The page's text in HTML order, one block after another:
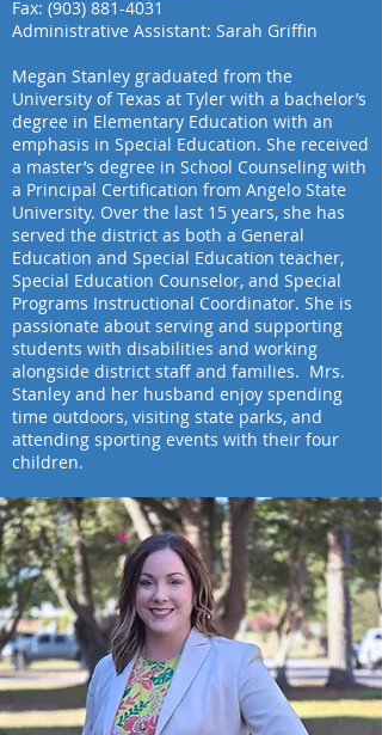
Fax: (903) 881-4031
Administrative Assistant: Sarah Griffin
Megan Stanley graduated from the
University of Texas at Tyler with a bachelor’s
degree in Elementary Education with an
emphasis in Special Education. She received
a master’s degree in School Counseling with
a Principal Certification from Angelo State
University. Over the last 15 years, she has
served the district as both a General
Education and Special Education teacher,
Special Education Counselor, and Special
Programs Instructional Coordinator. She is
passionate about serving and supporting
students with disabilities and working
alongside district staff and families. Mrs.
Stanley and her husband enjoy spending
time outdoors, visiting state parks, and
attending sporting events with their four
children.